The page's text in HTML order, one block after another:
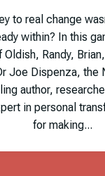
to real change
within? In this
Randy,
Joe Dispenza, the
author,
in personal
for making...